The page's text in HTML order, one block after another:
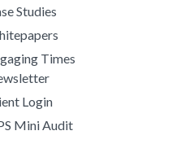
Studies
Times
Login
Mini Audit